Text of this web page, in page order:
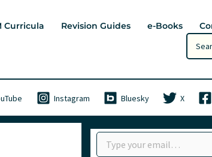
Curricula Revision Guides e-Books
Search
for:
Instagram Bluesky X
Type your email…